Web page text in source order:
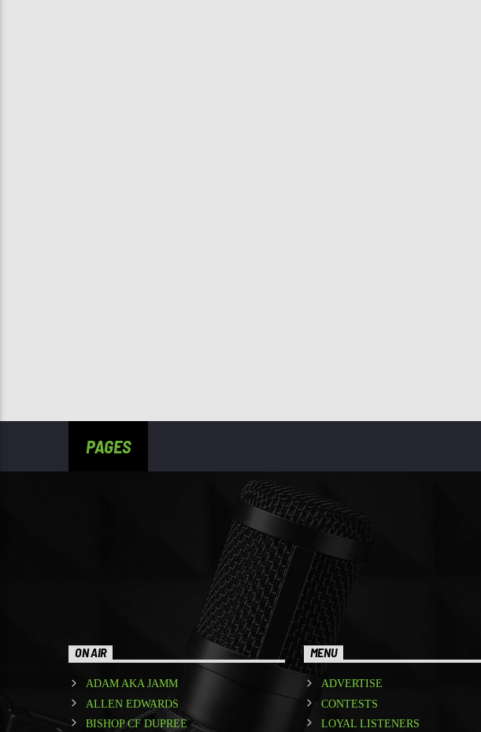
PAGES
ON AIR
ADAM AKA JAMM
ALLEN EDWARDS
BISHOP CF DUPREE
MENU
ADVERTISE
CONTESTS
LOYAL LISTENERS